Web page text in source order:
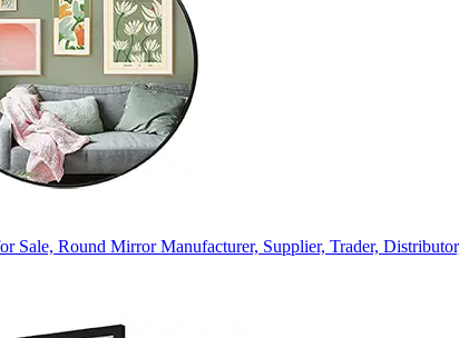
Sale, Round Mirror Manufacturer, Supplier, Trader,